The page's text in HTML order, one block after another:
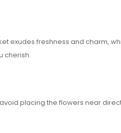
exudes freshness and charm,
cherish.
placing the flowers near